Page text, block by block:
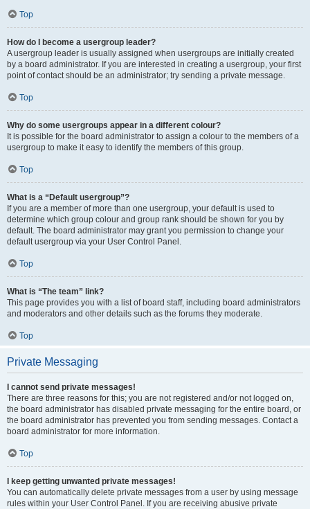
Top
How do I become a usergroup leader?
A usergroup leader is usually assigned when usergroups are initially created
by a board administrator. If you are interested in creating a usergroup, your first
point of contact should be an administrator; try sending a private message.
Top
Why do some usergroups appear in a different colour?
It is possible for the board administrator to assign a colour to the members of a
usergroup to make it easy to identify the members of this group.
Top
What is a “Default usergroup”?
If you are a member of more than one usergroup, your default is used to
determine which group colour and group rank should be shown for you by
default. The board administrator may grant you permission to change your
default usergroup via your User Control Panel.
Top
What is “The team” link?
This page provides you with a list of board staff, including board administrators
and moderators and other details such as the forums they moderate.
Top
Private Messaging
I cannot send private messages!
There are three reasons for this; you are not registered and/or not logged on,
the board administrator has disabled private messaging for the entire board, or
the board administrator has prevented you from sending messages. Contact a
board administrator for more information.
Top
I keep getting unwanted private messages!
You can automatically delete private messages from a user by using message
rules within your User Control Panel. If you are receiving abusive private